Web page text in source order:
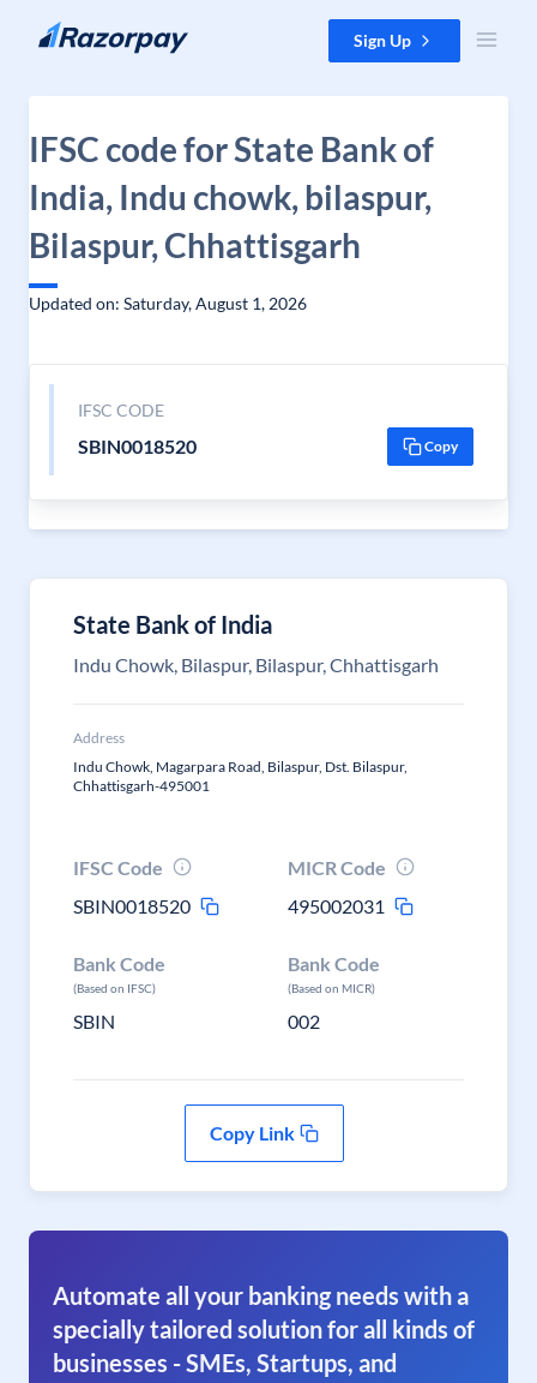
Skip to content Sign Up
IFSC code for State Bank of
India, Indu chowk, bilaspur,
Bilaspur, Chhattisgarh
Updated on: Saturday, August 1, 2026
IFSC CODE
SBIN0018520 Copy
State Bank of India
Indu Chowk, Bilaspur, Bilaspur, Chhattisgarh
Address
Indu Chowk, Magarpara Road, Bilaspur, Dst. Bilaspur,
Chhattisgarh-495001
IFSC Code
SBIN0018520
MICR Code
495002031
Bank Code
(Based on IFSC)
SBIN
Bank Code
(Based on MICR)
002
Copy Link
Automate all your banking needs with a
specially tailored solution for all kinds of
businesses - SMEs, Startups, and